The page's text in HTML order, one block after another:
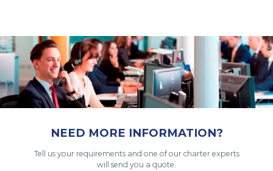
NEED MORE INFORMATION?
Tell us your requirements and one of our charter experts
will send you a quote.